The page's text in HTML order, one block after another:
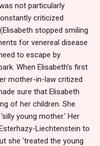
not particularly
criticized
stopped smiling
for venereal disease
to escape by
When Elisabeth's first
mother-in-law critized
sure that Elisabeth
of her children. She
young mother.' Her
Liechtenstein to
she 'treated the young